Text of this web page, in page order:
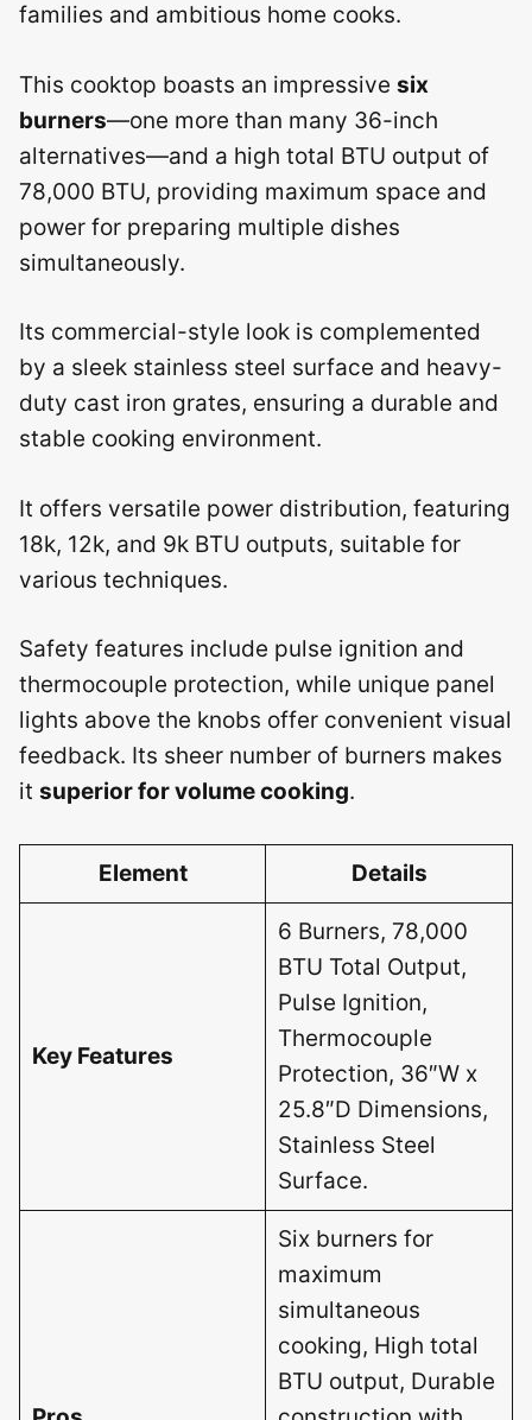
families and ambitious home cooks.
This cooktop boasts an impressive six
burners—one more than many 36-inch
alternatives—and a high total BTU output of
78,000 BTU, providing maximum space and
power for preparing multiple dishes
simultaneously.
Its commercial-style look is complemented
by a sleek stainless steel surface and heavy-
duty cast iron grates, ensuring a durable and
stable cooking environment.
It offers versatile power distribution, featuring
18k, 12k, and 9k BTU outputs, suitable for
various techniques.
Safety features include pulse ignition and
thermocouple protection, while unique panel
lights above the knobs offer convenient visual
feedback. Its sheer number of burners makes
it superior for volume cooking.
Element Details
Key Features
6 Burners, 78,000
BTU Total Output,
Pulse Ignition,
Thermocouple
Protection, 36″W x
25.8″D Dimensions,
Stainless Steel
Surface.
Six burners for
maximum
simultaneous
cooking, High total
BTU output, Durable